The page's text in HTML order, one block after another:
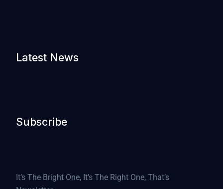
Latest News
Subscribe
It’s The Bright One, It’s The Right One, That’s